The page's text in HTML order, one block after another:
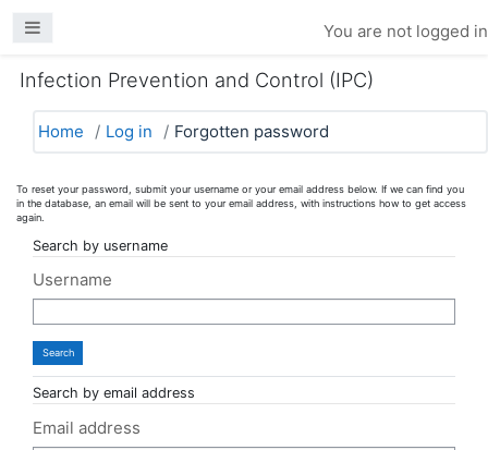
You are not logged
Infection Prevention and Control (IPC)
Home Log in Forgotten password
To reset your password, submit your username or your email address below. If we can find you
in the database, an email will be sent to your email address, with instructions how to get access
again.
Search by username
Username
Search by email address
Email address